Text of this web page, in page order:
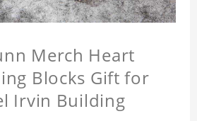
Merch Heart
Blocks Gift for
Irvin Building